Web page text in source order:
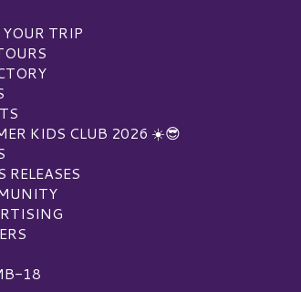
TRIP
KIDS CLUB 2026 ☀️😎
RELEASES
18